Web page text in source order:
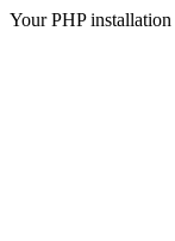
Your PHP